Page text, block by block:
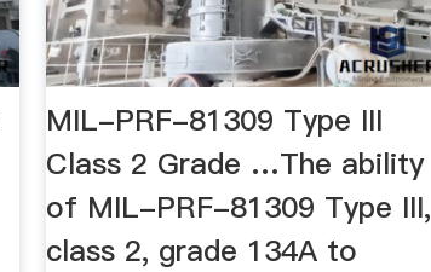
MIL-PRF-81309 Type III
Class 2 Grade …The ability
of MIL-PRF-81309 Type III,
class 2, grade 134A to